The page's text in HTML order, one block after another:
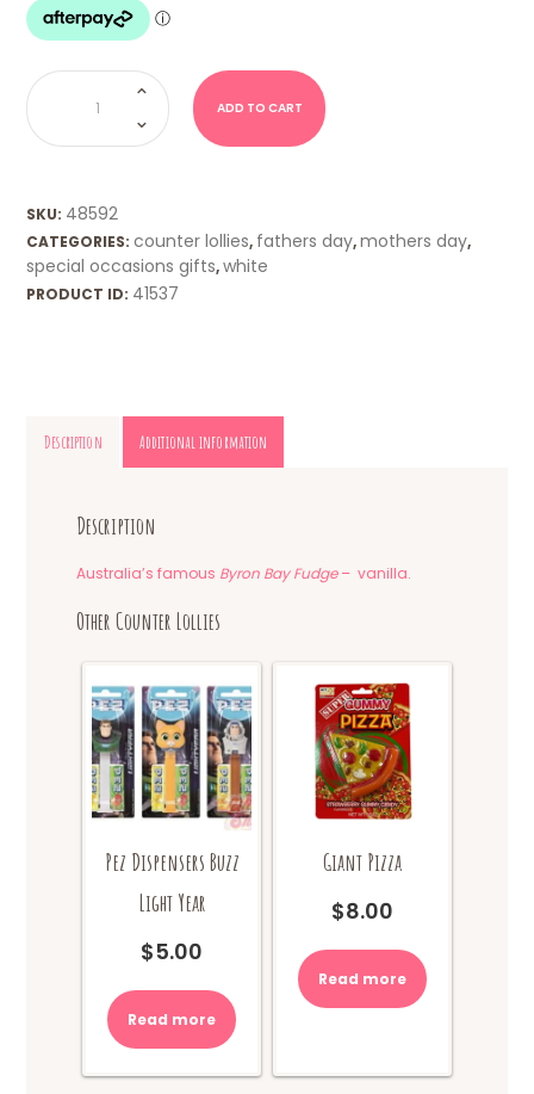
Byron
Bay
-
Vanilla
Fudge
quantity
ADD TO CART
SKU: 48592
CATEGORIES:counter lollies, fathers day,mothers day,
special occasions gifts,white
PRODUCT ID: 41537
Description Additional information
Description
Australia’s famous Byron Bay Fudge– vanilla.
Other Counter Lollies
Pez Dispensers Buzz
Light Year
$5.00
Read more
Giant Pizza
$8.00
Read more